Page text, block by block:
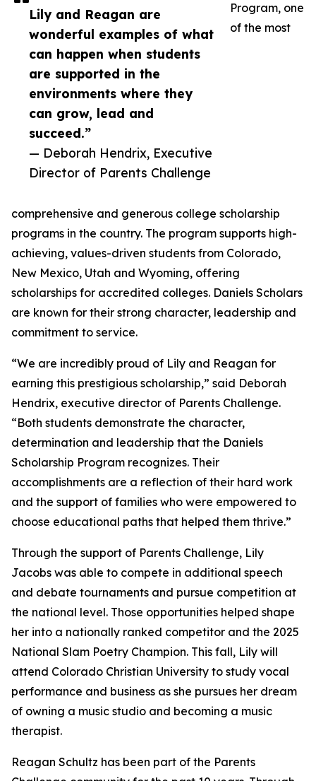
Lily and Reagan are
wonderful examples of what
can happen when students
are supported in the
environments where they
can grow, lead and
succeed.”
— Deborah Hendrix, Executive
Director of Parents Challenge
Program, one
of the most
comprehensive and generous college scholarship
programs in the country. The program supports high-
achieving, values-driven students from Colorado,
New Mexico, Utah and Wyoming, offering
scholarships for accredited colleges. Daniels Scholars
are known for their strong character, leadership and
commitment to service.
“We are incredibly proud of Lily and Reagan for
earning this prestigious scholarship,” said Deborah
Hendrix, executive director of Parents Challenge.
“Both students demonstrate the character,
determination and leadership that the Daniels
Scholarship Program recognizes. Their
accomplishments are a reflection of their hard work
and the support of families who were empowered to
choose educational paths that helped them thrive.”
Through the support of Parents Challenge, Lily
Jacobs was able to compete in additional speech
and debate tournaments and pursue competition at
the national level. Those opportunities helped shape
her into a nationally ranked competitor and the 2025
National Slam Poetry Champion. This fall, Lily will
attend Colorado Christian University to study vocal
performance and business as she pursues her dream
of owning a music studio and becoming a music
therapist.
Reagan Schultz has been part of the Parents